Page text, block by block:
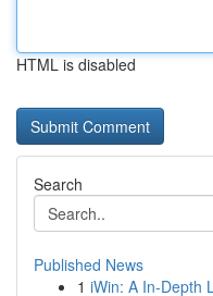
HTML is disabled
Search
Published News
1 iWin: A In-Depth